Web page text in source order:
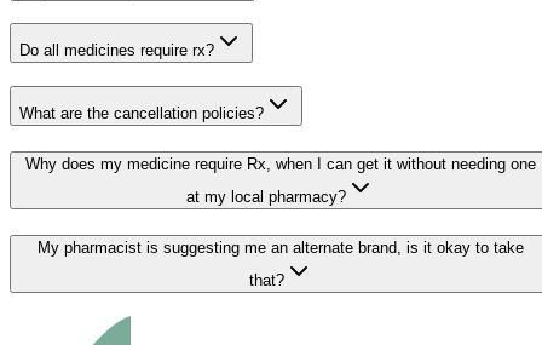
Do all medicines require rx?
What are the cancellation policies?
Why does my medicine require Rx, when I can get it without needing one
at my local pharmacy?
My pharmacist is suggesting me an alternate brand, is it okay to take
that?